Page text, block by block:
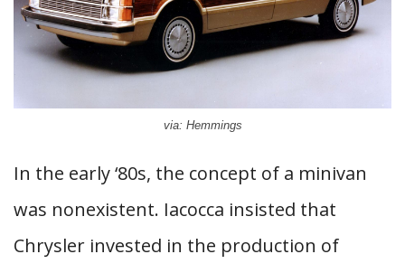
via: Hemmings
In the early ‘80s, the concept of a minivan
was nonexistent. Iacocca insisted that
Chrysler invested in the production of